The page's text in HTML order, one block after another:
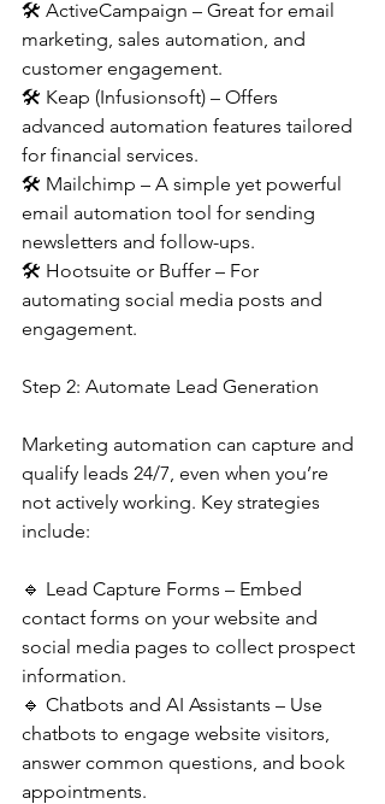
🛠 ActiveCampaign – Great for email
marketing, sales automation, and
customer engagement.
🛠 Keap (Infusionsoft) – Offers
advanced automation features tailored
for financial services.
🛠 Mailchimp – A simple yet powerful
email automation tool for sending
newsletters and follow-ups.
🛠 Hootsuite or Buffer – For
automating social media posts and
engagement.
Step 2: Automate Lead Generation
Marketing automation can capture and
qualify leads 24/7, even when you’re
not actively working. Key strategies
include:
🔹 Lead Capture Forms – Embed
contact forms on your website and
social media pages to collect prospect
information.
🔹 Chatbots and AI Assistants – Use
chatbots to engage website visitors,
answer common questions, and book
appointments.